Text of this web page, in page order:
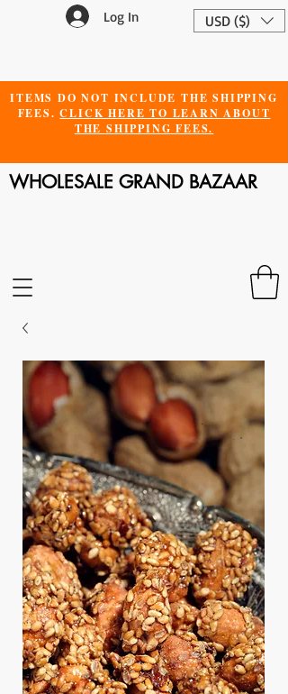
Log In USD ($)
ITEMS DO NOT INCLUDE THE SHIPPING
FEES.CLICK HERE TO LEARN ABOUT
THE SHIPPING FEES.
WHOLESALE GRAND BAZAAR